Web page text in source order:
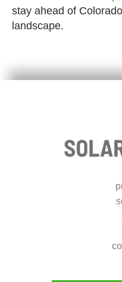
stay ahead of
landscape.